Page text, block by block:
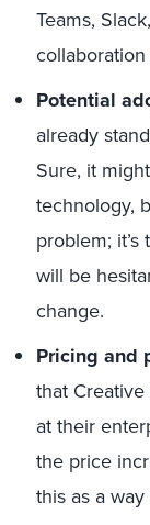
Teams,
Potential
already
Sure, it
technology,
problem;
will be
change.
Pricing and
that
at their
the price
this as a